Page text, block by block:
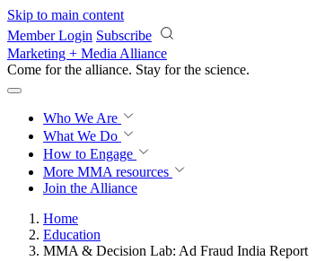
Skip to main content
Member Login Subscribe
Marketing + Media Alliance
Come for the alliance. Stay for the revolution.
Who We Are
What We Do
How to Engage
More MMA resources
Join the Alliance
Home
Education
MMA & Decision Lab: Ad Fraud India Report